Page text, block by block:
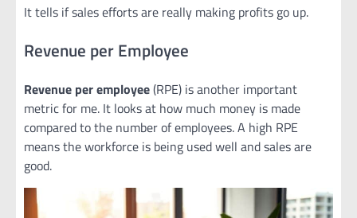
It tells if sales efforts are really making profits go up.
Revenue per Employee
Revenue per employee(RPE) is another important
metric for me. It looks at how much money is made
compared to the number of employees. A high RPE
means the workforce is being used well and sales are
good.